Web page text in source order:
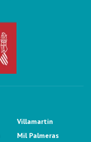
Villamartin
Mil Palmeras